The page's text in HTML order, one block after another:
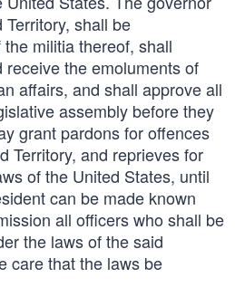
shall be
militia thereof, shall
the emoluments of
affairs, and shall approve all
assembly before they
grant pardons for offences
Territory, and reprieves for
of the United States, until
can be made known
all officers who shall be
the laws of the said
care that the laws be